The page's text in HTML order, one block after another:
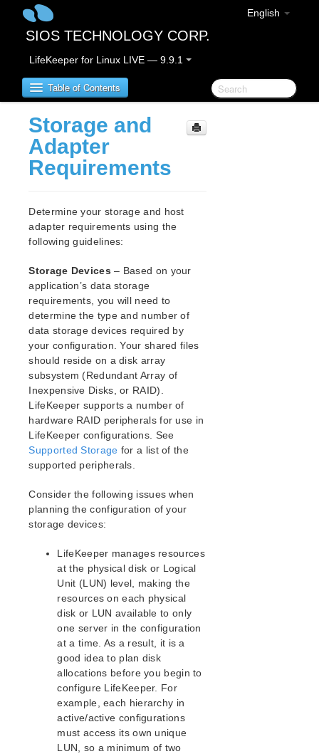
English
SIOS TECHNOLOGY CORP.
LifeKeeper for Linux LIVE — 9.9.1
Table of Contents
LifeKeeper for Linux
LifeKeeper for Linux Release Notes
New Features
Bug Fixes / Hotfixes
LifeKeeper Components
System Requirements
Storage and Adapter Options
Open Source Packages
Known Issues
Technical Notes
LifeKeeper for Linux Getting Started Guide
LifeKeeper for Linux Installation Guide
Software Packaging
Planning Your LifeKeeper Environment
Storage and Adapter Requirements
Storage and Adapter Options
Setting Up Your LifeKeeper Environment
How to Use Setup Scripts
Verifying the LifeKeeper Installation
Upgrading LifeKeeper
Upgrading the OS / Kernel on a node with LifeKeeper
(OS Patching)
LifeKeeper for Linux Technical Documentation
Documentation and Training
lkbackup
LifeKeeper
Command Line Interface
Storage and
Adapter
Requirements
Determine your storage and host
adapter requirements using the
following guidelines:
Storage Devices – Based on your
application’s data storage
requirements, you will need to
determine the type and number of
data storage devices required by
your configuration. Your shared files
should reside on a disk array
subsystem (Redundant Array of
Inexpensive Disks, or RAID).
LifeKeeper supports a number of
hardware RAID peripherals for use in
LifeKeeper configurations. See
Supported Storage for a list of the
supported peripherals.
Consider the following issues when
planning the configuration of your
storage devices:
LifeKeeper manages resources
at the physical disk or Logical
Unit (LUN) level, making the
resources on each physical
disk or LUN available to only
one server in the configuration
at a time. As a result, it is a
good idea to plan disk
allocations before you begin to
configure LifeKeeper. For
example, each hierarchy in
active/active configurations
must access its own unique
LUN, so a minimum of two